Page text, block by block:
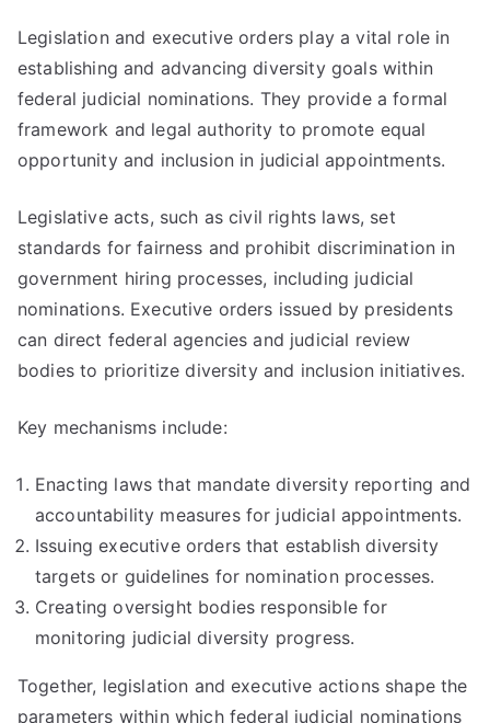
Legislation and executive orders play a vital role in
establishing and advancing diversity goals within
federal judicial nominations. They provide a formal
framework and legal authority to promote equal
opportunity and inclusion in judicial appointments.
Legislative acts, such as civil rights laws, set
standards for fairness and prohibit discrimination in
government hiring processes, including judicial
nominations. Executive orders issued by presidents
can direct federal agencies and judicial review
bodies to prioritize diversity and inclusion initiatives.
Key mechanisms include:
Enacting laws that mandate diversity reporting and
accountability measures for judicial appointments.
Issuing executive orders that establish diversity
targets or guidelines for nomination processes.
Creating oversight bodies responsible for
monitoring judicial diversity progress.
Together, legislation and executive actions shape the
parameters within which federal judicial nominations